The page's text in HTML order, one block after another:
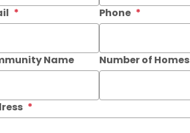
Phone
Name Number of Homes